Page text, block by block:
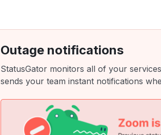
Outage notifications
StatusGator monitors all of your
sends your team instant notifications